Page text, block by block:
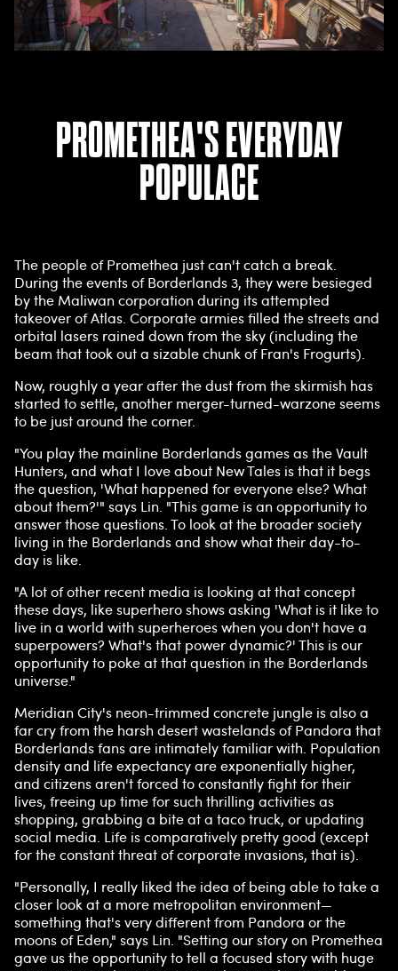
PROMETHEA'S EVERYDAY
POPULACE
The people of Promethea just can't catch a break.
During the events of Borderlands 3, they were besieged
by the Maliwan corporation during its attempted
takeover of Atlas. Corporate armies filled the streets and
orbital lasers rained down from the sky (including the
beam that took out a sizable chunk of Fran's Frogurts).
Now, roughly a year after the dust from the skirmish has
started to settle, another merger-turned-warzone seems
to be just around the corner.
"You play the mainline Borderlands games as the Vault
Hunters, and what I love about New Tales is that it begs
the question, 'What happened for everyone else? What
about them?'" says Lin. "This game is an opportunity to
answer those questions. To look at the broader society
living in the Borderlands and show what their day-to-
day is like.
"A lot of other recent media is looking at that concept
these days, like superhero shows asking 'What is it like to
live in a world with superheroes when you don't have a
superpowers? What's that power dynamic?' This is our
opportunity to poke at that question in the Borderlands
universe."
Meridian City's neon-trimmed concrete jungle is also a
far cry from the harsh desert wastelands of Pandora that
Borderlands fans are intimately familiar with. Population
density and life expectancy are exponentially higher,
and citizens aren't forced to constantly fight for their
lives, freeing up time for such thrilling activities as
shopping, grabbing a bite at a taco truck, or updating
social media. Life is comparatively pretty good (except
for the constant threat of corporate invasions, that is).
"Personally, I really liked the idea of being able to take a
closer look at a more metropolitan environment—
something that's very different from Pandora or the
moons of Eden," says Lin. "Setting our story on Promethea
gave us the opportunity to tell a focused story with huge